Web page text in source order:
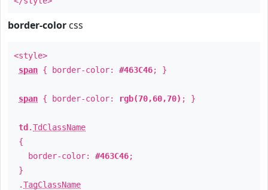
border-color css
<style>
span { border-color: #463C46; }
span { border-color: rgb(70,60,70) ; }
td .TdClassName
{
border-color: #463C46;
}
.TagClassName